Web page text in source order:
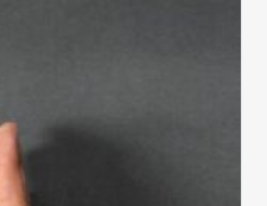
to
Healthy
Revenue